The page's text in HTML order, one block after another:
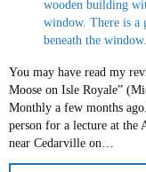
You may have read my
Moose on Isle Royale”
Monthly a few months
person for a lecture at the
near Cedarville on…